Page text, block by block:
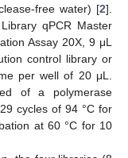
free water) [2].
qPCR Master
Assay 20X, 9 μL
control library or
per well of 20 μL.
of a polymerase
cycles of 94 °C for
at 60 °C for 10